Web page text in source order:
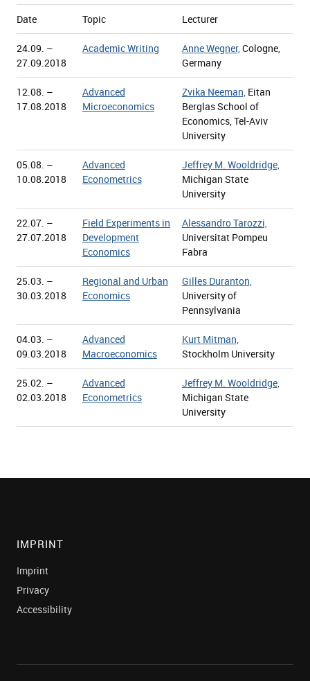
Date Topic Lecturer
24.09. –
27.09.2018
Academic Writing Anne Wegner,Cologne,
Germany
12.08. –
17.08.2018
Advanced
Microeconomics
Zvika Neeman,Eitan
Berglas School of
Economics, Tel-Aviv
University
05.08. –
10.08.2018
Advanced
Econometrics
Jeffrey M. Wooldridge,
Michigan State
University
22.07. –
27.07.2018
Field Experiments in
Development
Economics
Alessandro Tarozzi,
Universitat Pompeu
Fabra
25.03. –
30.03.2018
Regional and Urban
Economics
Gilles Duranton,
University of
Pennsylvania
04.03. –
09.03.2018
Advanced
Macroeconomics
Kurt Mitman,
Stockholm University
25.02. –
02.03.2018
Advanced
Econometrics
Jeffrey M. Wooldridge,
Michigan State
University
IMPRINT
Imprint
Privacy
Accessibility